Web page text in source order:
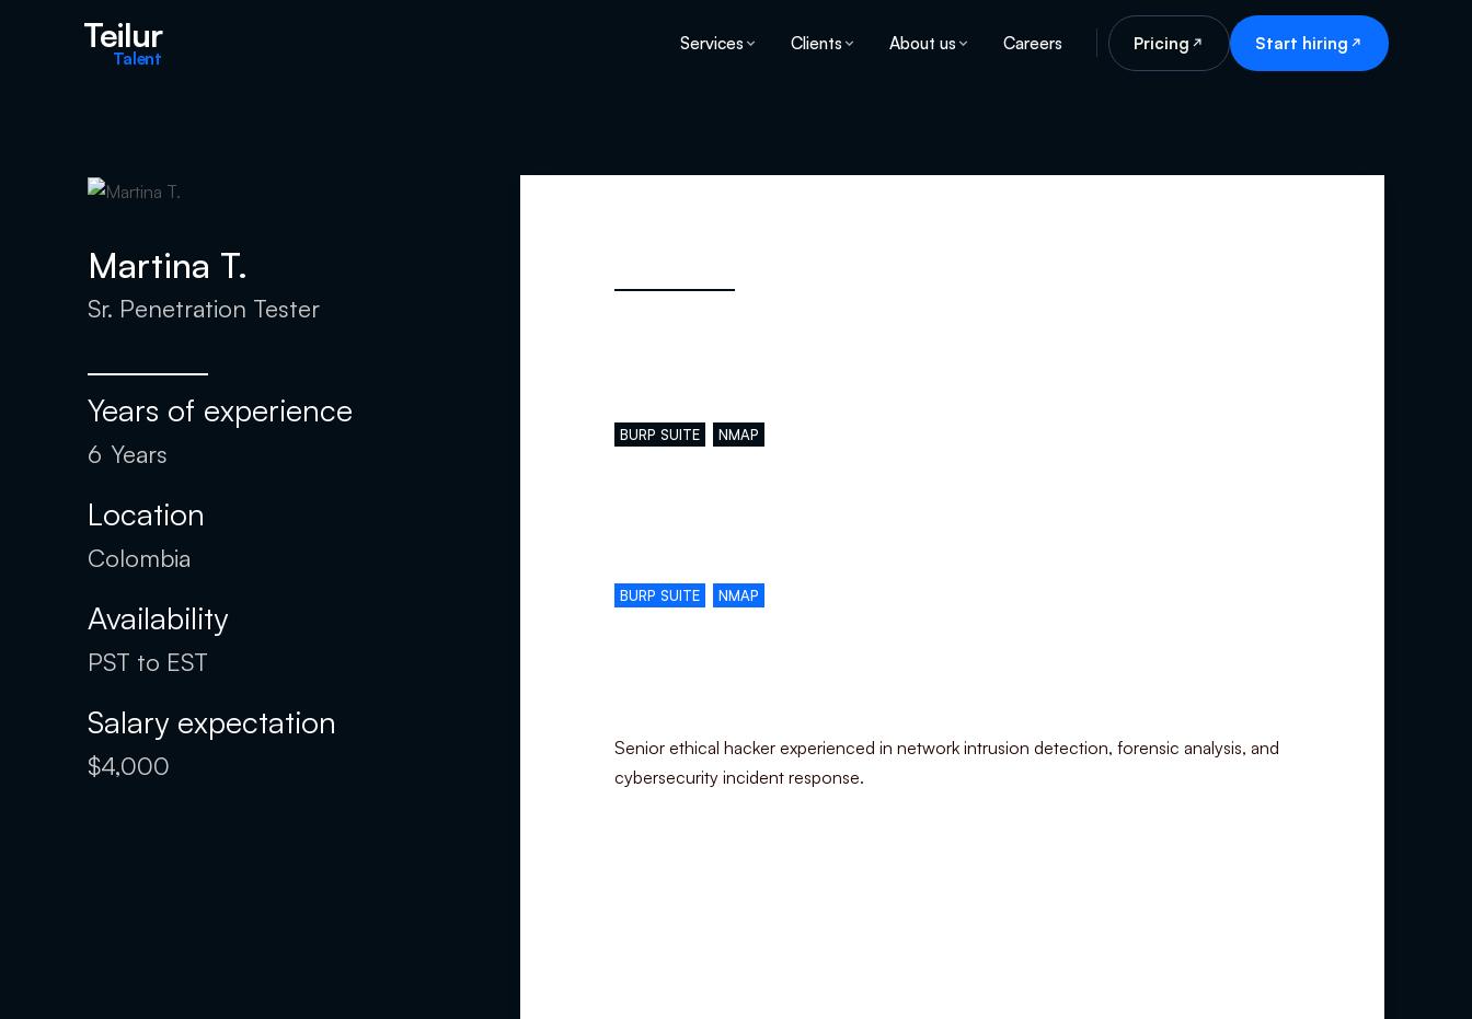
Teilur
Talent
Services Clients About us Careers Pricing Start hiring
Martina T.
Sr. Penetration Tester
Years of experience
6 Years
Location
Colombia
Availability
PST to EST
Salary expectation
$4,000
BURP SUITE NMAP
BURP SUITE NMAP
Senior ethical hacker experienced in network intrusion detection, forensic analysis, and
cybersecurity incident response.